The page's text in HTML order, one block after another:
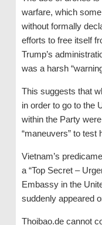
warfare, which
without formally
efforts to free itself
Trump’s
was a harsh
This suggests that
in order to go to the
within the Party
“maneuvers” to test
Vietnam’s
a “Top Secret –
Embassy in the
suddenly appeared
Thoibao.de cannot